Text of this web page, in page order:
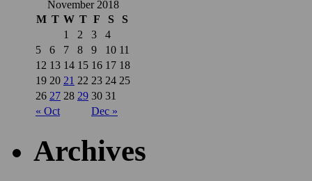
November 2018
M T W T F S S
« Oct Dec »
1 2 3
4
5
6 7 8 9 10 11
12 13 14 15 16 17 18
19 20 21 22 23 24 25
26 27 28 29 30 31
Archives